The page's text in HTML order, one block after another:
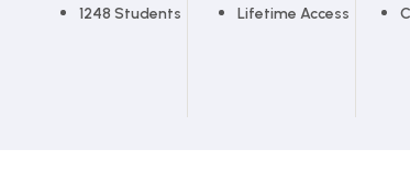
1248 Students Lifetime Access